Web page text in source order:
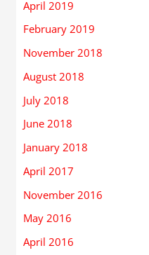
April 2019
February 2019
November 2018
August 2018
July 2018
June 2018
January 2018
April 2017
November 2016
May 2016
April 2016